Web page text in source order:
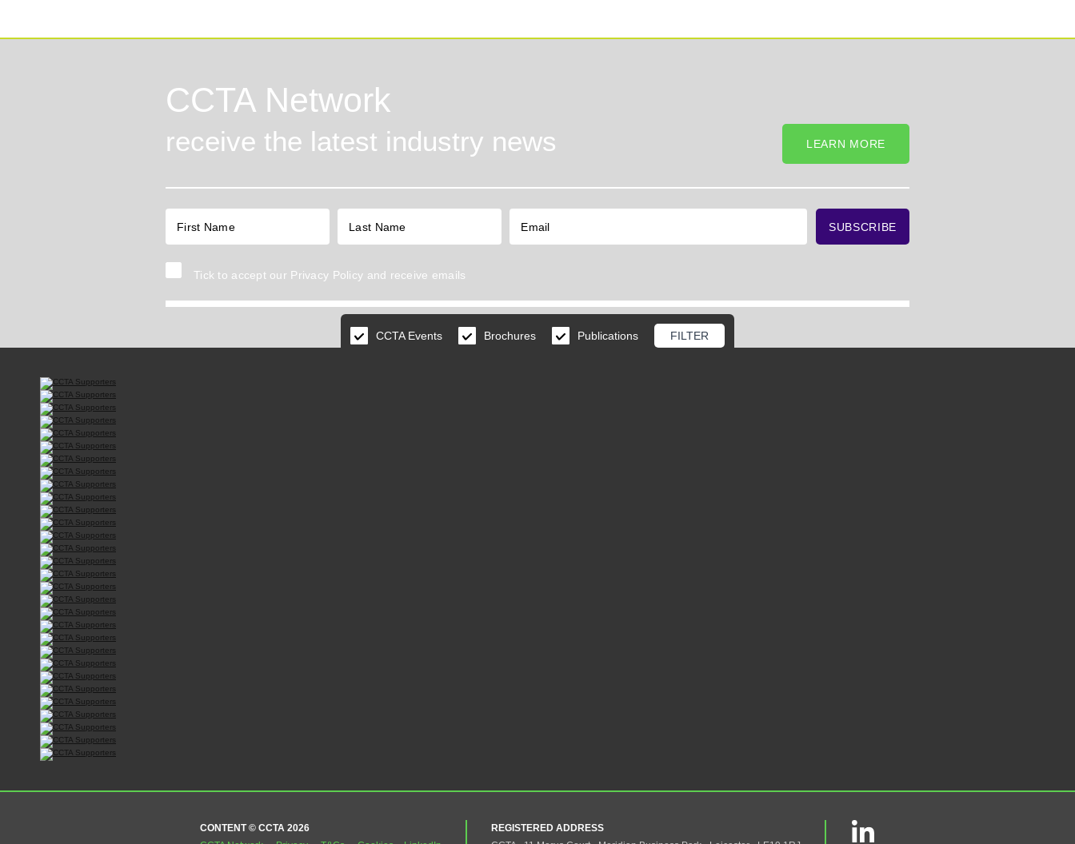
CCTA Network
receive the latest industry news LEARN MORE
Tick to accept our Privacy Policy and receive emails
CCTA Events Brochures Publications
CONTENT © CCTA 2026
REGISTERED ADDRESS